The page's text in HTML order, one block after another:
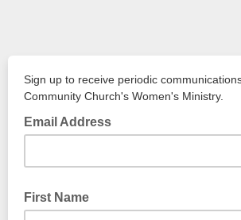
Sign up to receive periodic
Community Church's Women's Ministry.
Email Address
First Name